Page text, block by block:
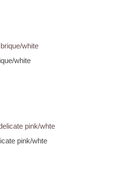
white
pink/whte